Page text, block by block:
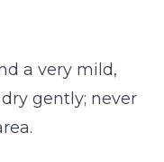
a very mild,
gently; never